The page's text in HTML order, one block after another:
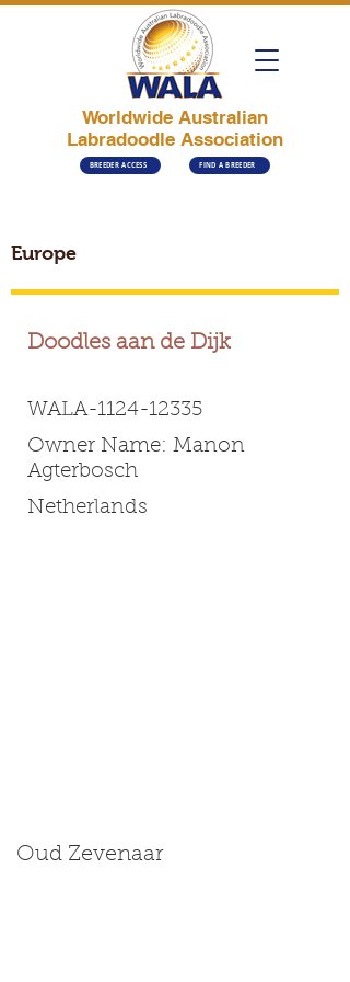
Worldwide Australian
Labradoodle Association
BREEDER ACCESS FIND A BREEDER
Europe
Doodles aan de Dijk
WALA-1124-12335
Owner Name: Manon
Agterbosch
Netherlands
Oud Zevenaar